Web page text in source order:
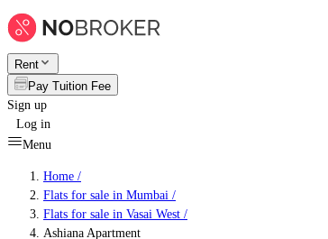
Rent
Pay Tuition Fee
Sign up
Log in
Menu
Home /
Flats for sale in Mumbai /
Flats for sale in Vasai West /
Ashiana Apartment